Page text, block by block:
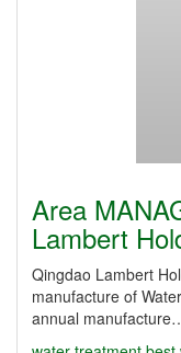
Area
Lambert
Qingdao Lambert
manufacture of
annual